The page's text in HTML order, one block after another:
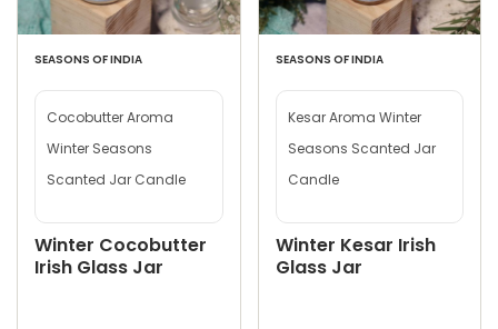
SEASONS OF INDIA
Cocobutter Aroma
Winter Seasons
Scanted Jar Candle
Winter Cocobutter
Irish Glass Jar
SEASONS OF INDIA
Kesar Aroma Winter
Seasons Scanted Jar
Candle
Winter Kesar Irish
Glass Jar